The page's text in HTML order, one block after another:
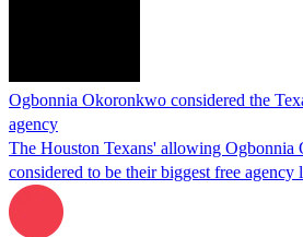
Ogbonnia Okoronkwo considered the
agency
The Houston Texans' allowing
considered to be their biggest free agency